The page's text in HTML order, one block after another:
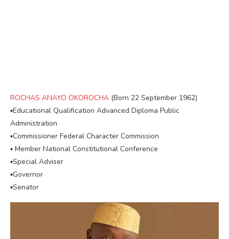
ROCHAS ANAYO OKOROCHA (Born 22 September 1962)
▪︎Educational Qualification Advanced Diploma Public
Administration
▪︎Commissioner Federal Character Commission
▪︎ Member National Constitutional Conference
▪︎Special Adviser
▪︎Governor
▪︎Senator